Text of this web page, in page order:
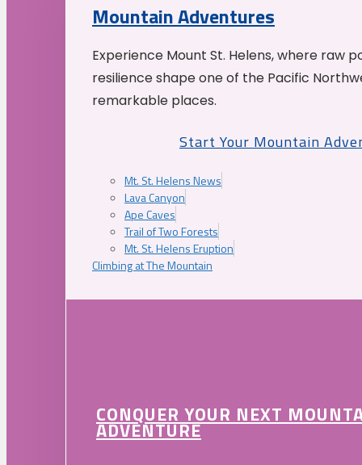
Mountain Adventures
Experience Mount St. Helens, where raw
resilience shape one of the Pacific
remarkable places.
Start Your Mountain
Mt. St. Helens News
Lava Canyon
Ape Caves
Trail of Two Forests
Mt. St. Helens Eruption
Climbing at The Mountain
CONQUER YOUR NEXT
ADVENTURE